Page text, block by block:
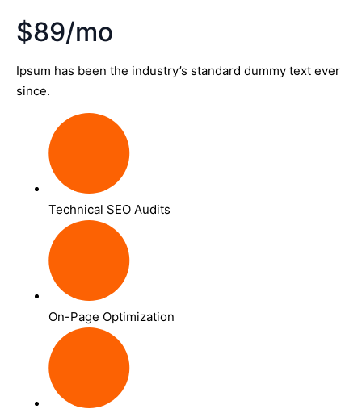
$89/mo
Ipsum has been the industry’s standard dummy text ever
since.
Technical SEO Audits
On-Page Optimization